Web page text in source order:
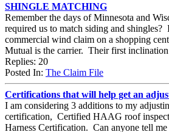
SHINGLE MATCHING
Remember the days of Minnesota and
required us to match siding and shingles?
commercial wind claim on a shopping
Mutual is the carrier. Their first
Replies: 20
Posted In: The Claim File
Certifications that will help get an
I am considering 3 additions to my
certification, Certified HAAG roof
Harness Certification. Can anyone tell